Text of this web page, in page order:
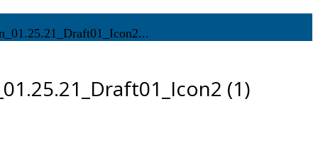
(1)